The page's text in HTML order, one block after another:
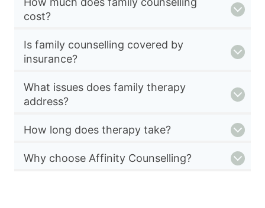
cost?
Is family counselling covered by
insurance?
What issues does family therapy
address?
How long does therapy take?
Why choose Affinity Counselling?